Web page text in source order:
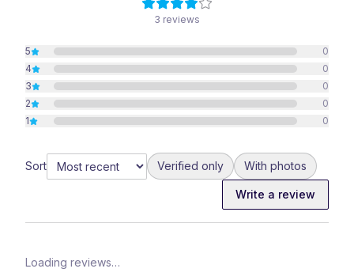
3 reviews
5
0
4
0
3
0
2
0
1
0
Sort Verified only With photos
Write a review
Loading reviews…